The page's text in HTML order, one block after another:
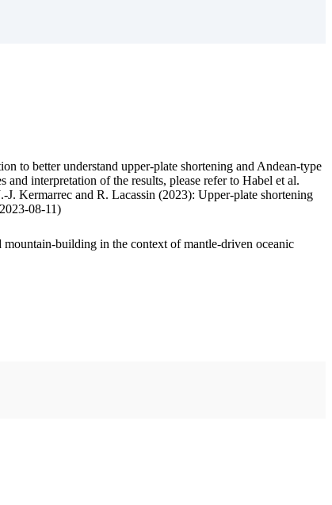
to better understand upper-plate shortening and Andean-type
interpretation of the results, please refer to Habel et al.
Kermarrec and R. Lacassin (2023): Upper-plate shortening
08-11)
building in the context of mantle-driven oceanic